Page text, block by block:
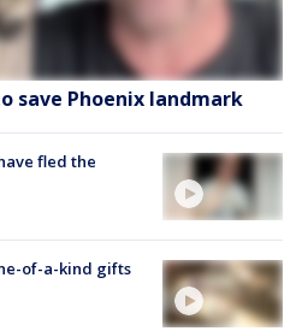
save Phoenix landmark
fled the
of-a-kind gifts